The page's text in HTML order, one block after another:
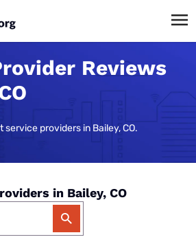
Reviews
providers in Bailey, CO.
in Bailey, CO